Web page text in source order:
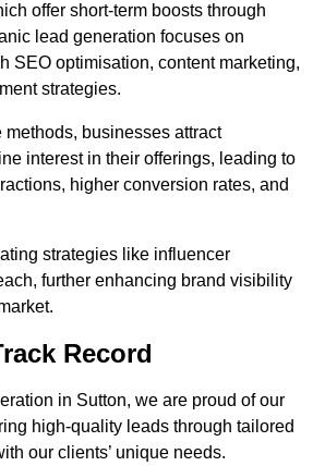
offer short-term boosts through
lead generation focuses on
SEO optimisation, content marketing,
strategies.
methods, businesses attract
interest in their offerings, leading to
higher conversion rates, and
strategies like influencer
further enhancing brand visibility
Record
in Sutton, we are proud of our
high-quality leads through tailored
our clients’ unique needs.